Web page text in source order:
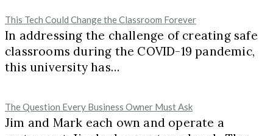
This Tech Could Change the Classroom Forever
In addressing the challenge of creating safe
classrooms during the COVID-19 pandemic,
this university has…
The Question Every Business Owner Must Ask
Jim and Mark each own and operate a